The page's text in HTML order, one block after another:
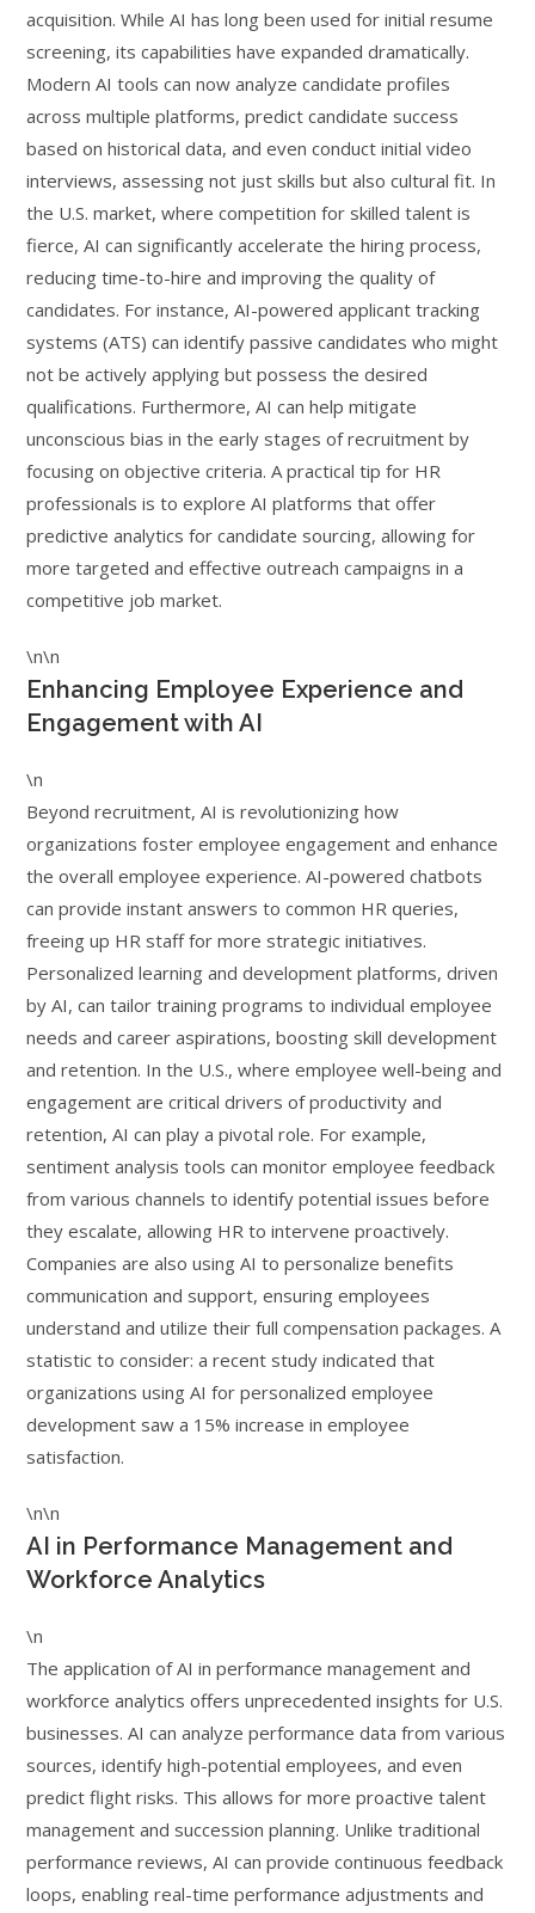
acquisition. While AI has long been used for initial resume
screening, its capabilities have expanded dramatically.
Modern AI tools can now analyze candidate profiles
across multiple platforms, predict candidate success
based on historical data, and even conduct initial video
interviews, assessing not just skills but also cultural fit. In
the U.S. market, where competition for skilled talent is
fierce, AI can significantly accelerate the hiring process,
reducing time-to-hire and improving the quality of
candidates. For instance, AI-powered applicant tracking
systems (ATS) can identify passive candidates who might
not be actively applying but possess the desired
qualifications. Furthermore, AI can help mitigate
unconscious bias in the early stages of recruitment by
focusing on objective criteria. A practical tip for HR
professionals is to explore AI platforms that offer
predictive analytics for candidate sourcing, allowing for
more targeted and effective outreach campaigns in a
competitive job market.
\n\n
Enhancing Employee Experience and
Engagement with AI
\n
Beyond recruitment, AI is revolutionizing how
organizations foster employee engagement and enhance
the overall employee experience. AI-powered chatbots
can provide instant answers to common HR queries,
freeing up HR staff for more strategic initiatives.
Personalized learning and development platforms, driven
by AI, can tailor training programs to individual employee
needs and career aspirations, boosting skill development
and retention. In the U.S., where employee well-being and
engagement are critical drivers of productivity and
retention, AI can play a pivotal role. For example,
sentiment analysis tools can monitor employee feedback
from various channels to identify potential issues before
they escalate, allowing HR to intervene proactively.
Companies are also using AI to personalize benefits
communication and support, ensuring employees
understand and utilize their full compensation packages. A
statistic to consider: a recent study indicated that
organizations using AI for personalized employee
development saw a 15% increase in employee
satisfaction.
\n\n
AI in Performance Management and
Workforce Analytics
\n
The application of AI in performance management and
workforce analytics offers unprecedented insights for U.S.
businesses. AI can analyze performance data from various
sources, identify high-potential employees, and even
predict flight risks. This allows for more proactive talent
management and succession planning. Unlike traditional
performance reviews, AI can provide continuous feedback
loops, enabling real-time performance adjustments and